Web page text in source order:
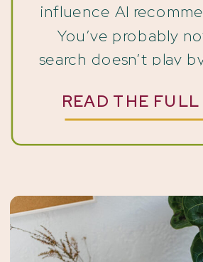
influence AI
You’ve probably
search doesn’t play
platform gathers
recommend the
READ THE